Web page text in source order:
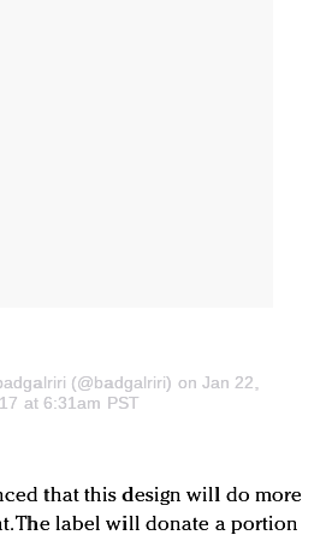
(@badgalriri) on Jan 22,
at 6:31am PST
that this design will do more
The label will donate a portion